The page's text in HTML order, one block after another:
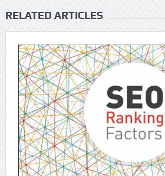
RELATED ARTICLES